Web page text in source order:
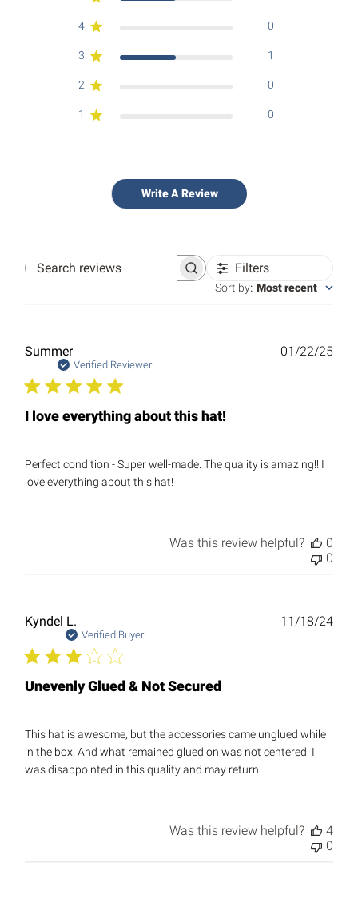
4 0
3 1
2 0
1 0
Write A Review
Search
Filters
Sort by: Most recent
Summer
Verified Reviewer
I love everything about this hat!
Perfect condition - Super well-made. The quality is amazing!! I
love everything about this hat!
01/22/25
Was this review helpful?
0
0
Kyndel L.
Verified Buyer
Unevenly Glued & Not Secured
This hat is awesome, but the accessories came unglued while
in the box. And what remained glued on was not centered. I
was disappointed in this quality and may return.
11/18/24
Was this review helpful?
4
0